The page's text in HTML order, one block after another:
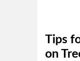
Tips
on